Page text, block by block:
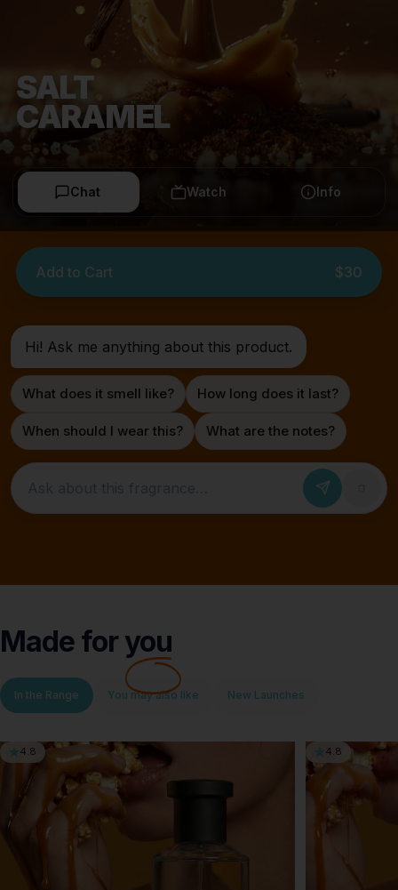
Chat Watch Info
SALT
CARAMEL
Add to Cart $30
Hi! Ask me anything about this product.
What does it smell like? How long does it last?
When should I wear this? What are the notes?
Made foryou
In the Range You may also like New Launches
4.8 4.8